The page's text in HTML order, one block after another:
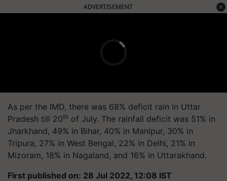
ADVERTISEMENT
As per the IMD, there was 68% deficit rain in Uttar
Pradesh till 20th of July. The rainfall deficit was 51% in
Jharkhand, 49% in Bihar, 40% in Manipur, 30% in
Tripura, 27% in West Bengal, 22% in Delhi, 21% in
Mizoram, 18% in Nagaland, and 16% in Uttarakhand.
First published on: 28 Jul 2022, 12:08 IST